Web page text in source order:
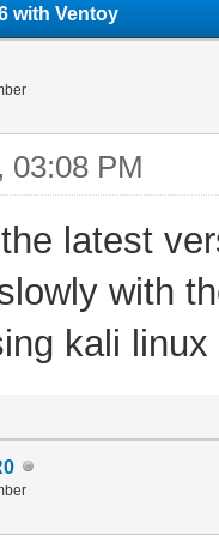
with Ventoy
03:08 PM
latest
with
kali linux